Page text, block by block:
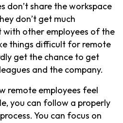
don’t share the workspace
don’t get much
other employees of the
things difficult for remote
get the chance to get
and the company.
remote employees feel
you can follow a properly
You can focus on